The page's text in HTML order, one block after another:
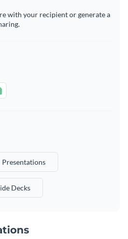
with your recipient or generate a
Presentations
Decks